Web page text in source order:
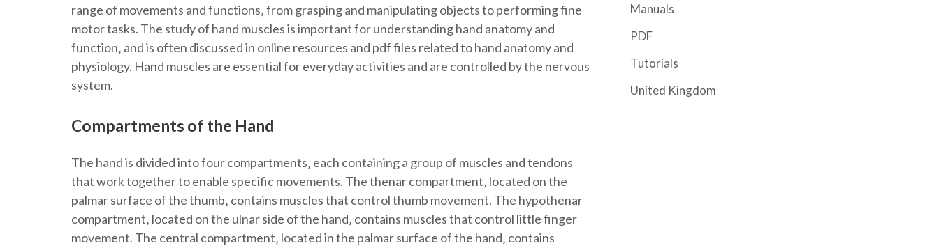
range of movements and functions‚ from grasping and manipulating objects to performing fine
motor tasks. The study of hand muscles is important for understanding hand anatomy and
function‚ and is often discussed in online resources and pdf files related to hand anatomy and
physiology. Hand muscles are essential for everyday activities and are controlled by the nervous
system.
Compartments of the Hand
The hand is divided into four compartments‚ each containing a group of muscles and tendons
that work together to enable specific movements. The thenar compartment‚ located on the
palmar surface of the thumb‚ contains muscles that control thumb movement. The hypothenar
compartment‚ located on the ulnar side of the hand‚ contains muscles that control little finger
movement. The central compartment‚ located in the palmar surface of the hand‚ contains
Manuals
PDF
Tutorials
United Kingdom